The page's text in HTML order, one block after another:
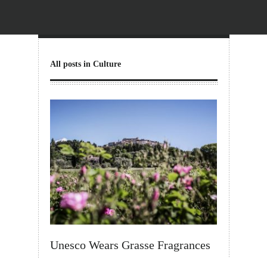
All posts in Culture
Unesco Wears Grasse Fragrances